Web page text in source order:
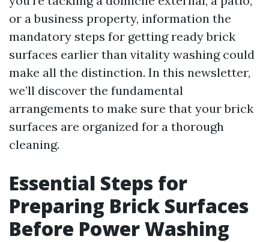
or a business property, information the
mandatory steps for getting ready brick
surfaces earlier than vitality washing could
make all the distinction. In this newsletter,
we’ll discover the fundamental
arrangements to make sure that your brick
surfaces are organized for a thorough
cleaning.
Essential Steps for
Preparing Brick Surfaces
Before Power Washing